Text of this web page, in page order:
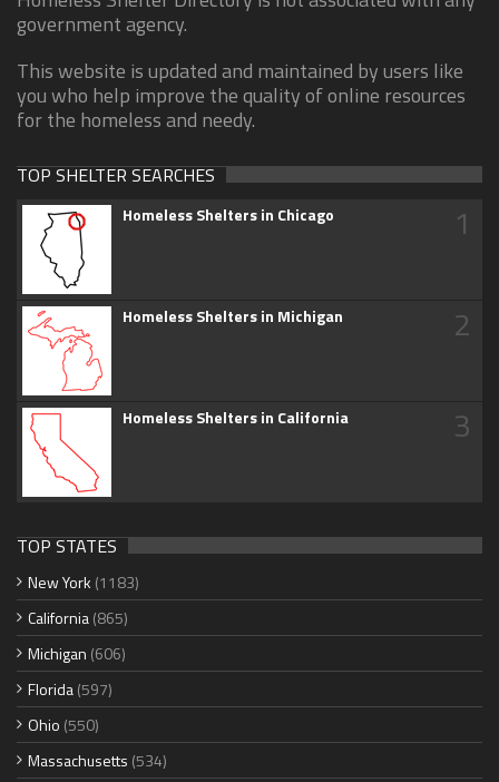
government agency.
This website is updated and maintained by users like
you who help improve the quality of online resources
for the homeless and needy.
TOP SHELTER SEARCHES
Homeless Shelters in Chicago 1
Homeless Shelters in Michigan 2
Homeless Shelters in California 3
TOP STATES
New York (1183)
California(865)
Michigan (606)
Florida(597)
Ohio (550)
Massachusetts (534)